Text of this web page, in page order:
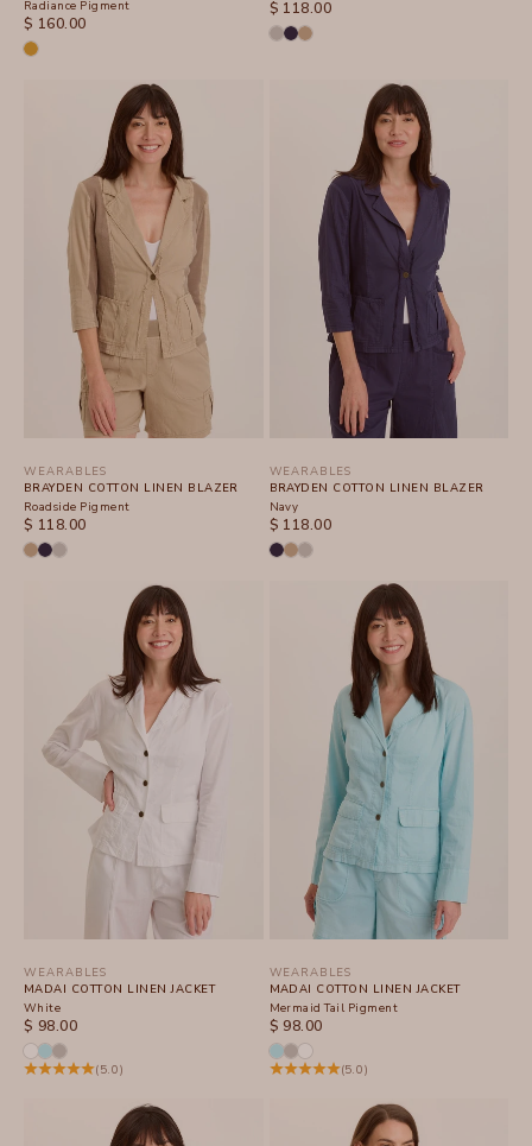
Radiance Pigment
SALE PRICE
$ 160.00
SALE PRICE
$ 118.00
WEARABLES
BRAYDEN COTTON LINEN BLAZER
Roadside Pigment
SALE PRICE
$ 118.00
WEARABLES
BRAYDEN COTTON LINEN BLAZER
Navy
SALE PRICE
$ 118.00
WEARABLES
MADAI COTTON LINEN JACKET
White
SALE PRICE
$ 98.00
(5.0)
WEARABLES
MADAI COTTON LINEN JACKET
Mermaid Tail Pigment
SALE PRICE
$ 98.00
(5.0)